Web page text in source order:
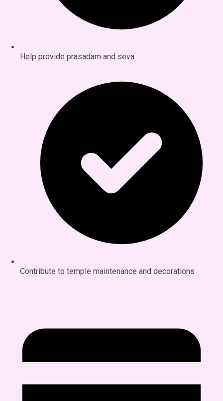
Help provide prasadam and seva
Contribute to temple maintenance and decorations